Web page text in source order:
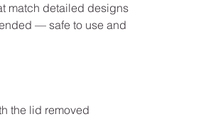
match detailed designs
— safe to use and
the lid removed